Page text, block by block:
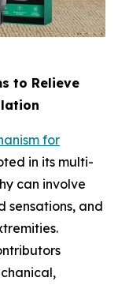
to Relieve
for
in its multi-
can involve
sensations, and